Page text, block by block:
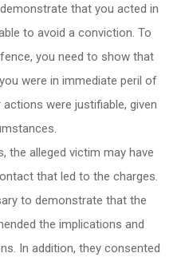
that you acted in
to avoid a conviction. To
you need to show that
were in immediate peril of
were justifiable, given
the alleged victim may have
that led to the charges.
to demonstrate that the
the implications and
In addition, they consented